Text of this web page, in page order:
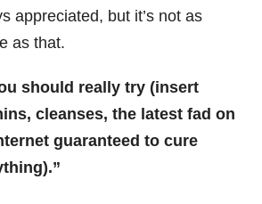
appreciated, but it’s not as
as that.
should really try (insert
cleanses, the latest fad on
guaranteed to cure